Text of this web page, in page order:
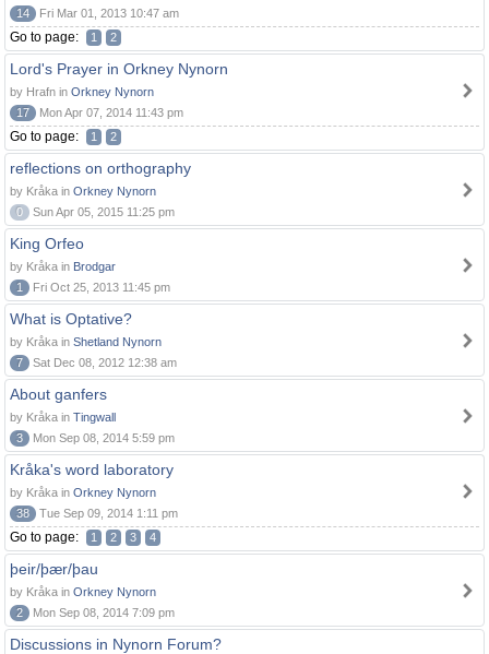
14
Fri Mar 01, 2013 10:47 am
Go to page: 1 2
Lord's Prayer in Orkney Nynorn
by Hrafn in Orkney Nynorn
17
Mon Apr 07, 2014 11:43 pm
Go to page: 1 2
reflections on orthography
by Kråka in Orkney Nynorn
0
Sun Apr 05, 2015 11:25 pm
King Orfeo
by Kråka in Brodgar
1
Fri Oct 25, 2013 11:45 pm
What is Optative?
by Kråka in Shetland Nynorn
7
Sat Dec 08, 2012 12:38 am
About ganfers
by Kråka in Tingwall
3
Mon Sep 08, 2014 5:59 pm
Kråka's word laboratory
by Kråka in Orkney Nynorn
38
Tue Sep 09, 2014 1:11 pm
Go to page: 1 2 3 4
þeir/þær/þau
by Kråka in Orkney Nynorn
2
Mon Sep 08, 2014 7:09 pm
Discussions in Nynorn Forum?